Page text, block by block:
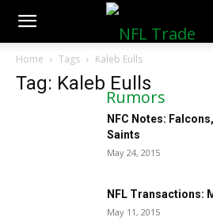
NFLTradeRumors.co
Home Tags Kaleb Eulls
Tag: Kaleb Eulls
NFC Notes:
Saints
May 24, 2015
NFL Transactions:
May 11, 2015